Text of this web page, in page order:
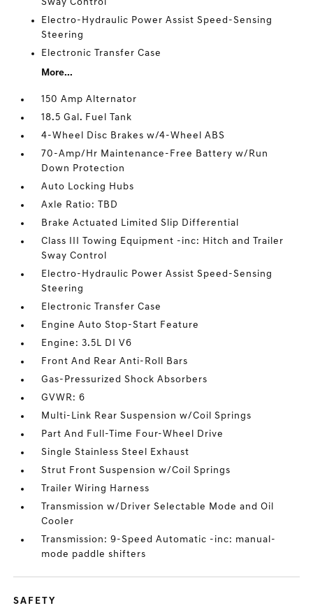
Sway Control
Electro-Hydraulic Power Assist Speed-Sensing
Steering
Electronic Transfer Case
More...
150 Amp Alternator
18.5 Gal. Fuel Tank
4-Wheel Disc Brakes w/4-Wheel ABS
70-Amp/Hr Maintenance-Free Battery w/Run
Down Protection
Auto Locking Hubs
Axle Ratio: TBD
Brake Actuated Limited Slip Differential
Class III Towing Equipment -inc: Hitch and Trailer
Sway Control
Electro-Hydraulic Power Assist Speed-Sensing
Steering
Electronic Transfer Case
Engine Auto Stop-Start Feature
Engine: 3.5L DI V6
Front And Rear Anti-Roll Bars
Gas-Pressurized Shock Absorbers
GVWR: 6
Multi-Link Rear Suspension w/Coil Springs
Part And Full-Time Four-Wheel Drive
Single Stainless Steel Exhaust
Strut Front Suspension w/Coil Springs
Trailer Wiring Harness
Transmission w/Driver Selectable Mode and Oil
Cooler
Transmission: 9-Speed Automatic -inc: manual-
mode paddle shifters
SAFETY